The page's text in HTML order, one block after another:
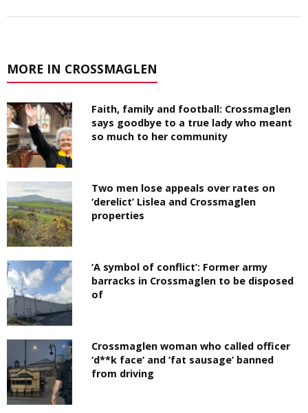
MORE IN CROSSMAGLEN
Faith, family and football: Crossmaglen
says goodbye to a true lady who meant
so much to her community
Two men lose appeals over rates on
‘derelict’ Lislea and Crossmaglen
properties
‘A symbol of conflict’: Former army
barracks in Crossmaglen to be disposed
of
Crossmaglen woman who called officer
‘d**k face’ and ‘fat sausage’ banned
from driving